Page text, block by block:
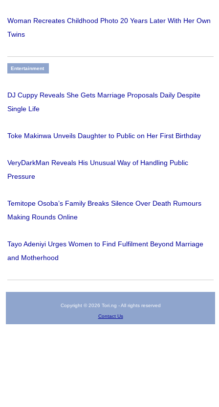
Woman Recreates Childhood Photo 20 Years Later With Her Own
Twins
Entertainment
DJ Cuppy Reveals She Gets Marriage Proposals Daily Despite
Single Life
Toke Makinwa Unveils Daughter to Public on Her First Birthday
VeryDarkMan Reveals His Unusual Way of Handling Public
Pressure
Temitope Osoba’s Family Breaks Silence Over Death Rumours
Making Rounds Online
Tayo Adeniyi Urges Women to Find Fulfilment Beyond Marriage
and Motherhood
Copyright © 2026 Tori.ng - All rights reserved
Contact Us